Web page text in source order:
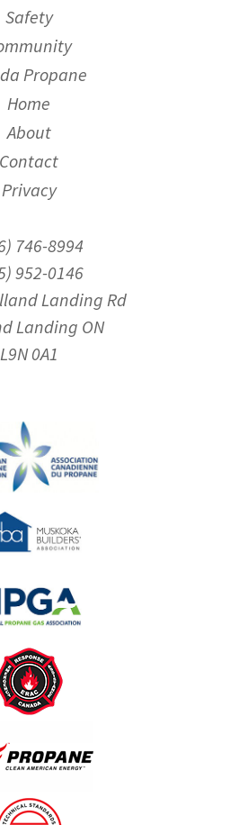
Safety
Propane
Home
About
Contact
Privacy
746-8994
952-0146
Landing Rd
Landing ON
L9N 0A1